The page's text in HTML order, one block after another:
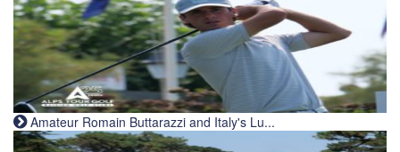
Amateur Romain Buttarazzi and Italy's Lu...